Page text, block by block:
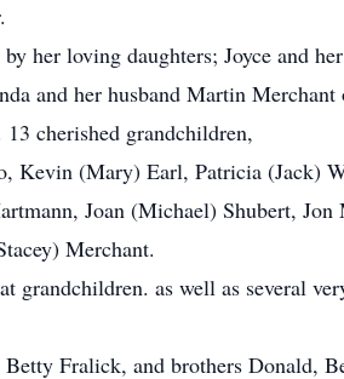
her loving daughters; Joyce and
and her husband Martin
cherished grandchildren,
Kevin (Mary) Earl, Patricia (Jack)
Joan (Michael) Shubert, Jon
Merchant.
grandchildren. as well as several
Fralick, and brothers Donald,